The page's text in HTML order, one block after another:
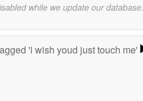
while we update our database.
'i wish youd just touch me'